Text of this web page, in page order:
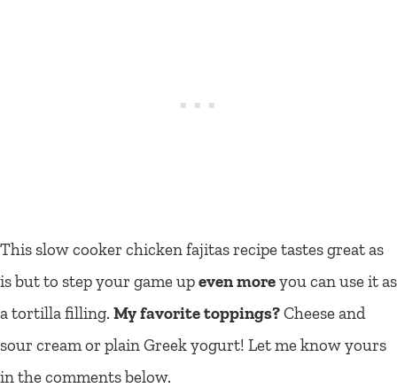
This slow cooker chicken fajitas recipe tastes great as
is but to step your game upeven moreyou can use it as
a tortilla filling. My favorite toppings?Cheese and
sour cream or plain Greek yogurt! Let me know yours
in the comments below.